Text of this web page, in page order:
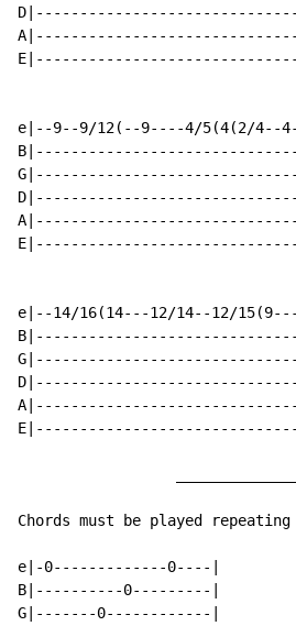
e|--9--9/12(--9----4/5(4(2/4--
e|--14/16(14---12/14--12/
Chords must be played
e|-0-------------0----|
B|----------0---------|
G|-------0------------|